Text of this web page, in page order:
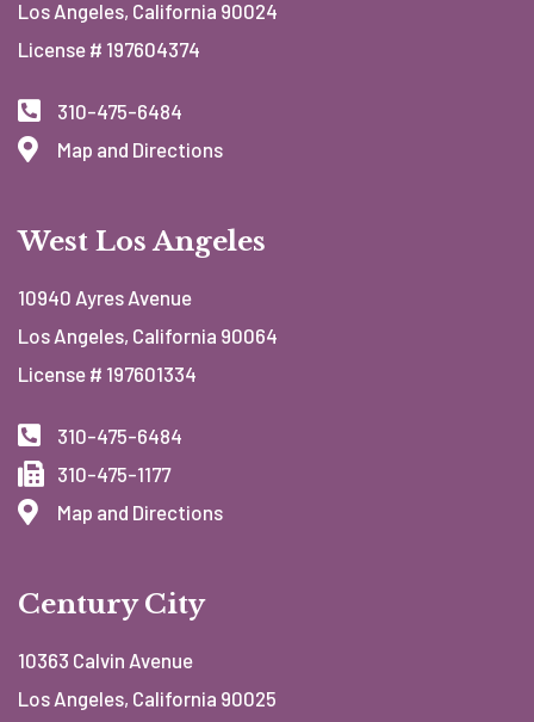
Los Angeles, California 90024
License # 197604374
310-475-6484
Map and Directions
West Los Angeles
10940 Ayres Avenue
Los Angeles, California 90064
License # 197601334
310-475-6484
310-475-1177
Map and Directions
Century City
10363 Calvin Avenue
Los Angeles, California 90025